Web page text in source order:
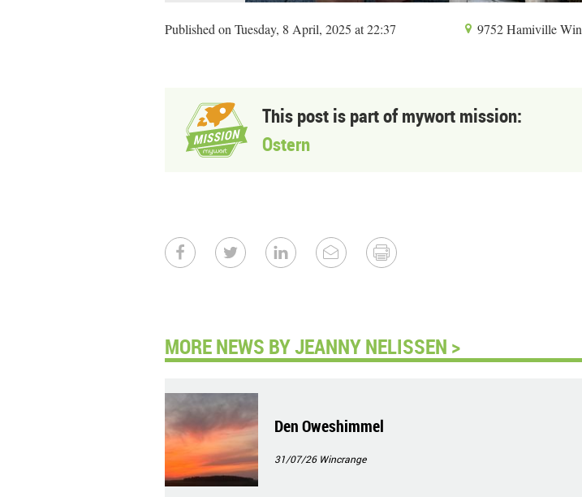
Published on Tuesday, 8 April, 2025 at 22:37 9752 Hamiville
This post is part of mywort mission:
Ostern
MORE NEWS BY JEANNY NELISSEN >
Den Oweshimmel
31/07/26 Wincrange